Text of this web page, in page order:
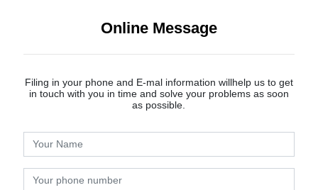
Online Message
Filing in your phone and E-mal information willhelp us to get
in touch with you in time and solve your problems as soon
as possible.